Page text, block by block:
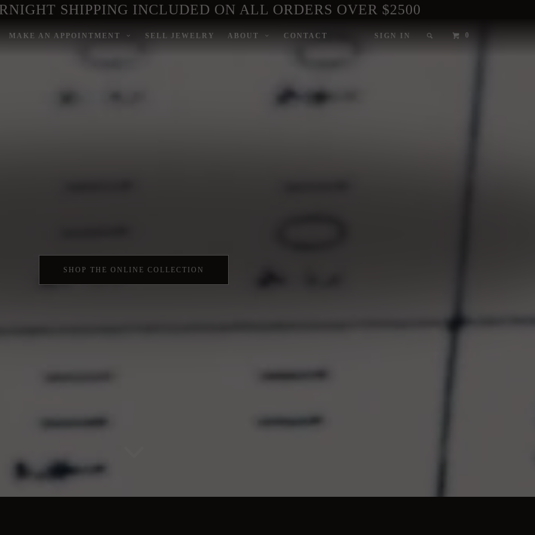
SHIPPING INCLUDED ON ALL ORDERS OVER $2500
SIGN IN 0
MAKE AN APPOINTMENT SELL JEWELRY ABOUT CONTACT
SHOP THE ONLINE COLLECTION